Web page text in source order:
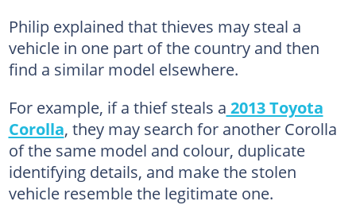
Philip explained that thieves may steal a
vehicle in one part of the country and then
find a similar model elsewhere.
For example, if a thief steals a 2013 Toyota
Corolla, they may search for another Corolla
of the same model and colour, duplicate
identifying details, and make the stolen
vehicle resemble the legitimate one.